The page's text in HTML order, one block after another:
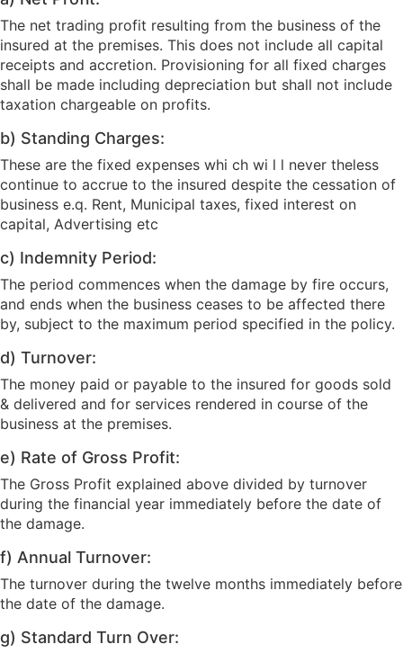
The net trading profit resulting from the business of the
insured at the premises. This does not include all capital
receipts and accretion. Provisioning for all fixed charges
shall be made including depreciation but shall not include
taxation chargeable on profits.
b) Standing Charges:
These are the fixed expenses whi ch wi l l never theless
continue to accrue to the insured despite the cessation of
business e.q. Rent, Municipal taxes, fixed interest on
capital, Advertising etc
c) Indemnity Period:
The period commences when the damage by fire occurs,
and ends when the business ceases to be affected there
by, subject to the maximum period specified in the policy.
d) Turnover:
The money paid or payable to the insured for goods sold
& delivered and for services rendered in course of the
business at the premises.
e) Rate of Gross Profit:
The Gross Profit explained above divided by turnover
during the financial year immediately before the date of
the damage.
f) Annual Turnover:
The turnover during the twelve months immediately before
the date of the damage.
g) Standard Turn Over: